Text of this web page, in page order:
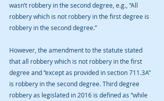
wasn’t robbery in the second degree, e.g., “All
robbery which is not robbery in the first degree is
robbery in the second degree.”
However, the amendment to the statute stated
that all robbery which is not robbery in the first
degree and “except as provided in section 711.3A”
is robbery in the second degree. Third degree
robbery as legislated in 2016 is defined as “while